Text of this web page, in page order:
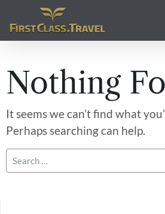
Main Navigation
Nothing
It seems we can’t find what
Perhaps searching can help.